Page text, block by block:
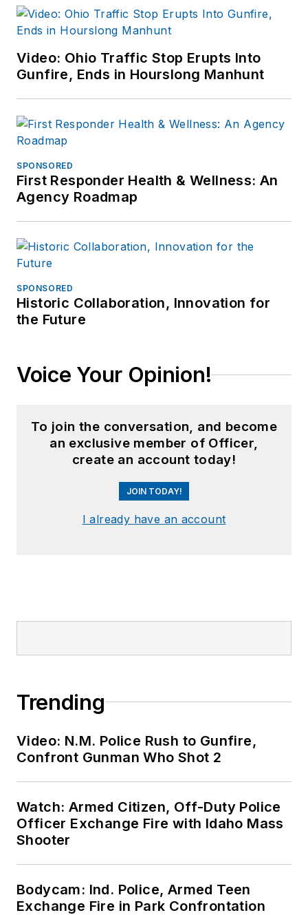
Video: Ohio Traffic Stop Erupts Into
Gunfire, Ends in Hourslong Manhunt
SPONSORED
First Responder Health & Wellness: An
Agency Roadmap
SPONSORED
Historic Collaboration, Innovation for
the Future
Voice Your Opinion!
To join the conversation, and become
an exclusive member of Officer,
create an account today!
JOIN TODAY!
I already have an account
Trending
Video: N.M. Police Rush to Gunfire,
Confront Gunman Who Shot 2
Watch: Armed Citizen, Off-Duty Police
Officer Exchange Fire with Idaho Mass
Shooter
Bodycam: Ind. Police, Armed Teen
Exchange Fire in Park Confrontation